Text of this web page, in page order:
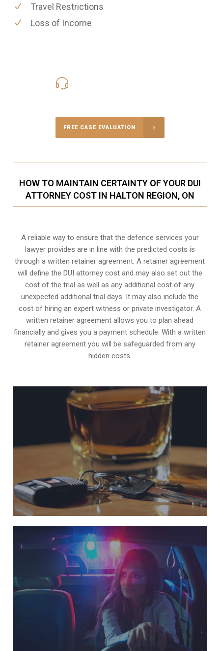
Travel Restrictions
Loss of Income
FREE CASE EVALUATION
HOW TO MAINTAIN CERTAINTY OF YOUR DUI
ATTORNEY COST IN HALTON REGION, ON
A reliable way to ensure that the defence services your
lawyer provides are in line with the predicted costs is
through a written retainer agreement. A retainer agreement
will define the DUI attorney cost and may also set out the
cost of the trial as well as any additional cost of any
unexpected additional trial days. It may also include the
cost of hiring an expert witness or private investigator. A
written retainer agreement allows you to plan ahead
financially and gives you a payment schedule. With a written
retainer agreement you will be safeguarded from any
hidden costs.